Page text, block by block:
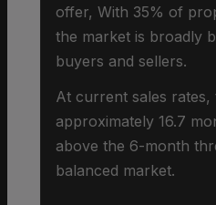
offer, With 35% of
the market is broadly
buyers and sellers.
At current sales rates,
approximately 16.7
above the 6-month
balanced market.